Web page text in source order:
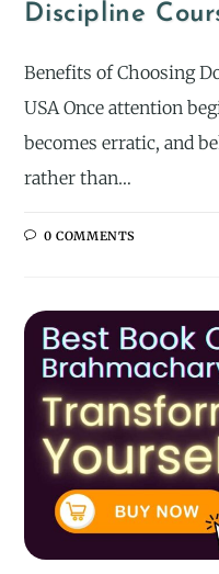
Discipline
Benefits of Choosing
USA Once attention
becomes erratic, and
rather than…
0 COMMENTS